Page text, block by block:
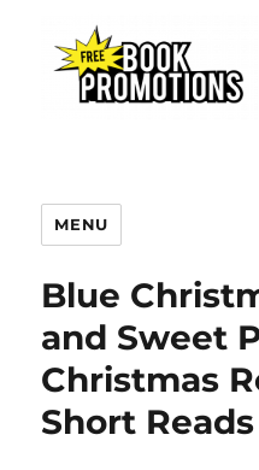
MENU
Blue
and Sweet
Christmas
Short Reads